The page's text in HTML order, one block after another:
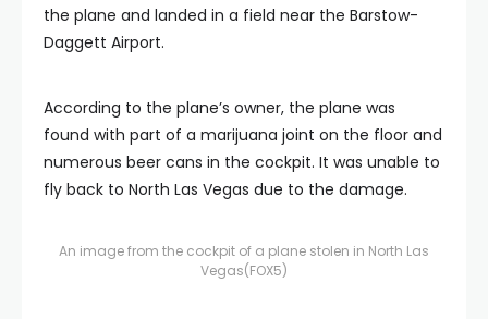
the plane and landed in a field near the Barstow-
Daggett Airport.
According to the plane’s owner, the plane was
found with part of a marijuana joint on the floor and
numerous beer cans in the cockpit. It was unable to
fly back to North Las Vegas due to the damage.
An image from the cockpit of a plane stolen in North Las
Vegas(FOX5)